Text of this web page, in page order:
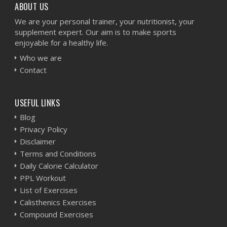
ABOUT US
We are your personal trainer, your nutritionist, your
supplement expert. Our aim is to make sports
enjoyable for a healthy life.
Who we are
Contact
USEFUL LINKS
Blog
Privacy Policy
Disclaimer
Terms and Conditions
Daily Calorie Calculator
PPL Workout
List of Exercises
Calisthenics Exercises
Compound Exercises